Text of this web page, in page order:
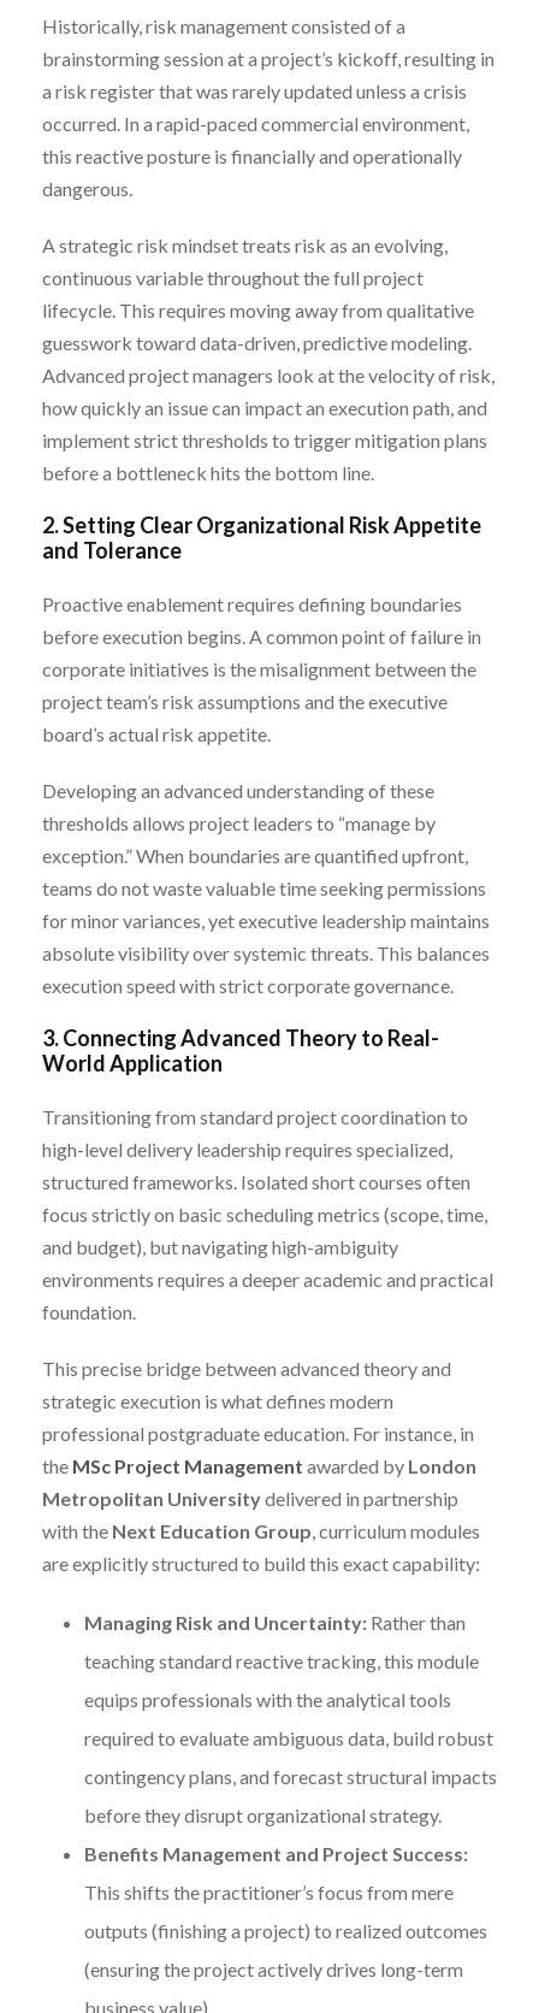
Historically, risk management consisted of a
brainstorming session at a project’s kickoff, resulting in
a risk register that was rarely updated unless a crisis
occurred. In a rapid-paced commercial environment,
this reactive posture is financially and operationally
dangerous.
A strategic risk mindset treats risk as an evolving,
continuous variable throughout the full project
lifecycle. This requires moving away from qualitative
guesswork toward data-driven, predictive modeling.
Advanced project managers look at the velocity of risk,
how quickly an issue can impact an execution path, and
implement strict thresholds to trigger mitigation plans
before a bottleneck hits the bottom line.
2. Setting Clear Organizational Risk Appetite
and Tolerance
Proactive enablement requires defining boundaries
before execution begins. A common point of failure in
corporate initiatives is the misalignment between the
project team’s risk assumptions and the executive
board’s actual risk appetite.
Developing an advanced understanding of these
thresholds allows project leaders to “manage by
exception.” When boundaries are quantified upfront,
teams do not waste valuable time seeking permissions
for minor variances, yet executive leadership maintains
absolute visibility over systemic threats. This balances
execution speed with strict corporate governance.
3. Connecting Advanced Theory to Real-
World Application
Transitioning from standard project coordination to
high-level delivery leadership requires specialized,
structured frameworks. Isolated short courses often
focus strictly on basic scheduling metrics (scope, time,
and budget), but navigating high-ambiguity
environments requires a deeper academic and practical
foundation.
This precise bridge between advanced theory and
strategic execution is what defines modern
professional postgraduate education. For instance, in
the MSc Project Management awarded by London
Metropolitan Universitydelivered in partnership
with the Next Education Group, curriculum modules
are explicitly structured to build this exact capability:
Managing Risk and Uncertainty: Rather than
teaching standard reactive tracking, this module
equips professionals with the analytical tools
required to evaluate ambiguous data, build robust
contingency plans, and forecast structural impacts
before they disrupt organizational strategy.
Benefits Management and Project Success:
This shifts the practitioner’s focus from mere
outputs (finishing a project) to realized outcomes
(ensuring the project actively drives long-term
business value).